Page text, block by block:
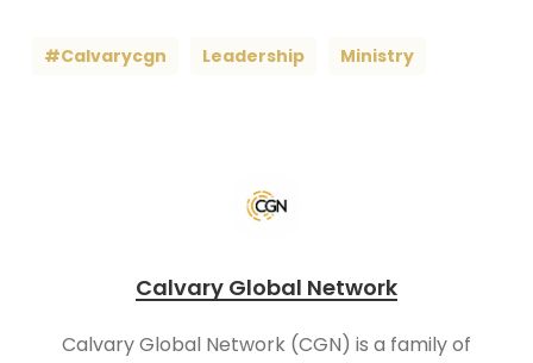
#calvarycgn Leadership Ministry
Calvary Global Network
Calvary Global Network (CGN) is a family of